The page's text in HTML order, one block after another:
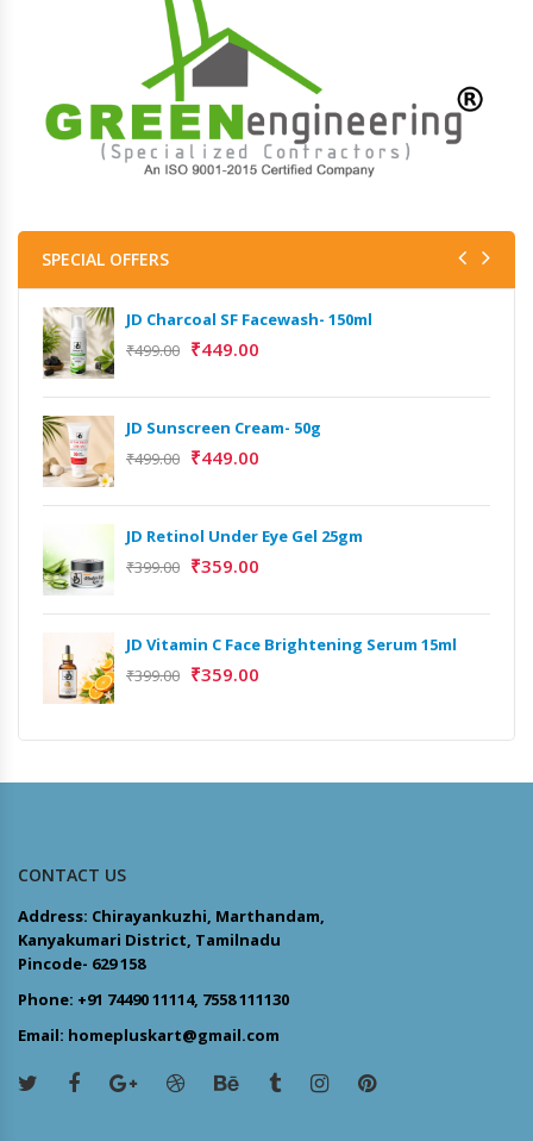
SPECIAL OFFERS
JD Charcoal SF Facewash- 150ml
₹499.00 ₹449.00
JD Sunscreen Cream- 50g
₹499.00 ₹449.00
JD Retinol Under Eye Gel 25gm
₹399.00 ₹359.00
JD Vitamin C Face Brightening Serum 15ml
₹399.00 ₹359.00
CONTACT US
Address: Chirayankuzhi, Marthandam,
Kanyakumari District, Tamilnadu
Pincode- 629 158
Phone: +91 74490 11114, 7558 111130
Email: homepluskart@gmail.com